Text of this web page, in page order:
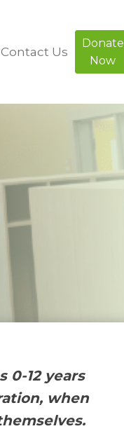
Contact Us
Donate
Now
0-12 years
when